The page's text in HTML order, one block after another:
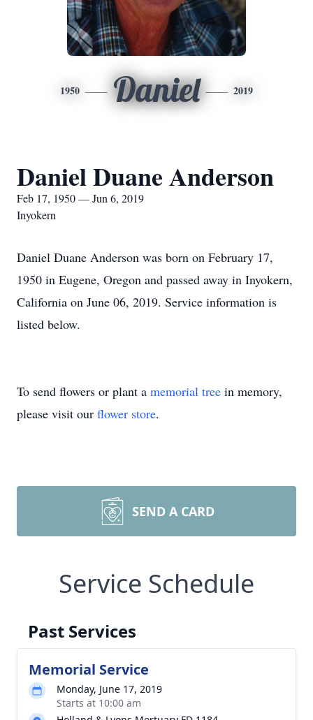
1950 Daniel 2019
Daniel Duane Anderson
Feb 17, 1950 — Jun 6, 2019
Inyokern
Daniel Duane Anderson was born on February 17,
1950 in Eugene, Oregon and passed away in Inyokern,
California on June 06, 2019. Service information is
listed below.
To send flowers or plant a memorial tree in memory,
please visit our flower store.
SEND A CARD
Service Schedule
Past Services
Memorial Service
Monday, June 17, 2019
Starts at 10:00 am